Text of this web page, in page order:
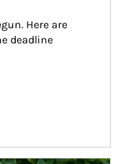
Here are
deadline